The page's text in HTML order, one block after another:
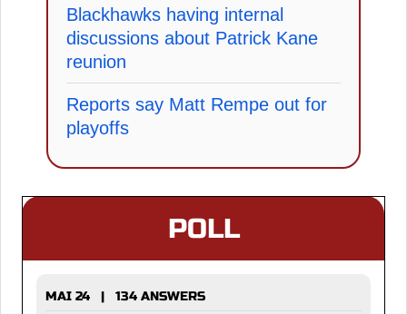
Blackhawks having internal
discussions about Patrick Kane
reunion
Reports say Matt Rempe out for
playoffs
POLL
MAI 24 | 134 ANSWERS